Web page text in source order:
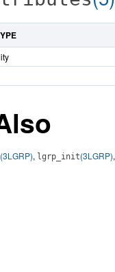
(3LGRP), lgrp_init(3LGRP),